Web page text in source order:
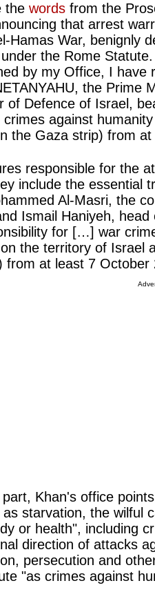
the words from the
that arrest
Hamas War, benignly
the Rome
by my Office, I have
the Prime
of Defence of Israel,
crimes against
the Gaza strip) from
responsible for the
include the essential
Al-Masri, the
Ismail Haniyeh,
for […] war
the territory of Israel
from at least 7 October
Khan's office
starvation, the wilful
or health", including
direction of attacks
persecution and
"as crimes against